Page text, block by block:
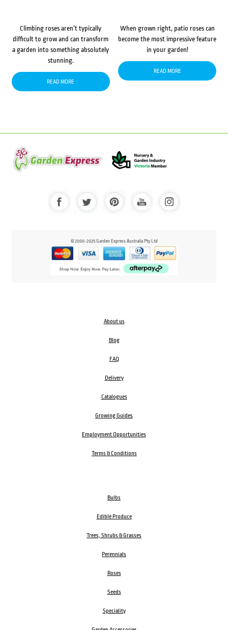
Climbing roses aren’t typically
difficult to grow and can transform
a garden into something absolutely
stunning.
READ MORE
When grown right, patio roses can
become the most impressive feature
in your garden!
READ MORE
© 2000-2025 Garden Express Australia Pty Ltd
About us
Blog
FAQ
Delivery
Catalogues
Growing Guides
Employment Opportunities
Terms & Conditions
Bulbs
Edible Produce
Trees, Shrubs & Grasses
Perennials
Roses
Seeds
Speciality